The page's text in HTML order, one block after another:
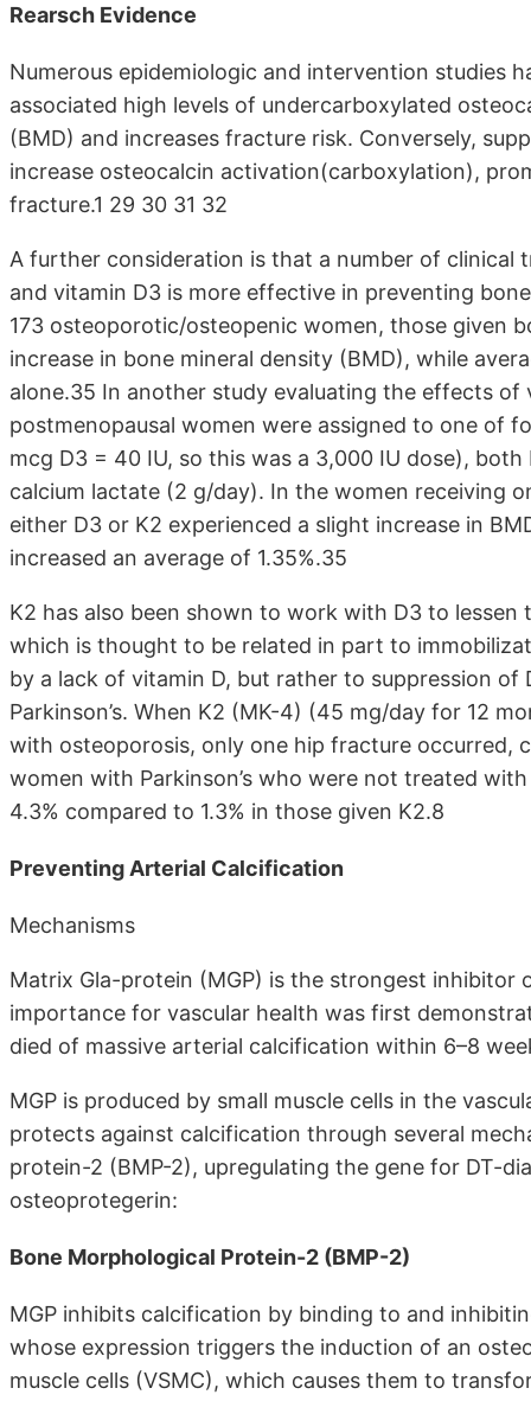
Rearsch Evidence
Numerous epidemiologic and intervention studies
associated high levels of undercarboxylated
(BMD) and increases fracture risk. Conversely,
increase osteocalcin activation(carboxylation),
fracture.1 29 30 31 32
A further consideration is that a number of
and vitamin D3 is more effective in preventing
173 osteoporotic/osteopenic women, those given
increase in bone mineral density (BMD), while
alone.35 In another study evaluating the effects
postmenopausal women were assigned to one of
mcg D3 = 40 IU, so this was a 3,000 IU dose),
calcium lactate (2 g/day). In the women receiving
either D3 or K2 experienced a slight increase in
increased an average of 1.35%.35
K2 has also been shown to work with D3 to lessen
which is thought to be related in part to
by a lack of vitamin D, but rather to suppression
Parkinson’s. When K2 (MK-4) (45 mg/day for 12
with osteoporosis, only one hip fracture occurred,
women with Parkinson’s who were not treated
4.3% compared to 1.3% in those given K2.8
Preventing Arterial Calcification
Mechanisms
Matrix Gla-protein (MGP) is the strongest
importance for vascular health was first
died of massive arterial calcification within 6–8
MGP is produced by small muscle cells in the
protects against calcification through several
protein-2 (BMP-2), upregulating the gene for DT-
osteoprotegerin:
Bone Morphological Protein-2 (BMP-2)
MGP inhibits calcification by binding to and
whose expression triggers the induction of an
muscle cells (VSMC), which causes them to